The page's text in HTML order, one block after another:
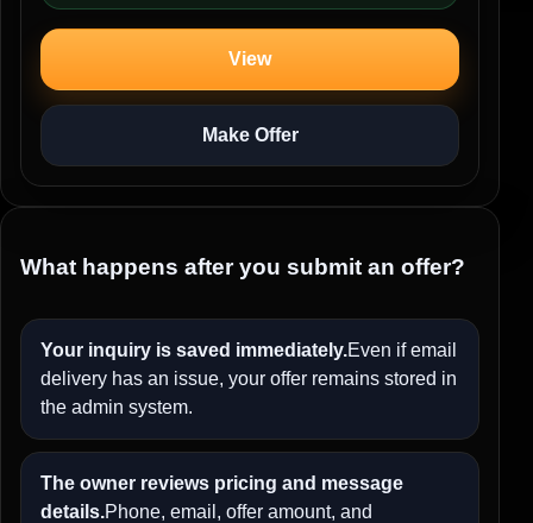
View
Make Offer
What happens after you submit an offer?
Your inquiry is saved immediately.Even if email
delivery has an issue, your offer remains stored in
the admin system.
The owner reviews pricing and message
details.Phone, email, offer amount, and